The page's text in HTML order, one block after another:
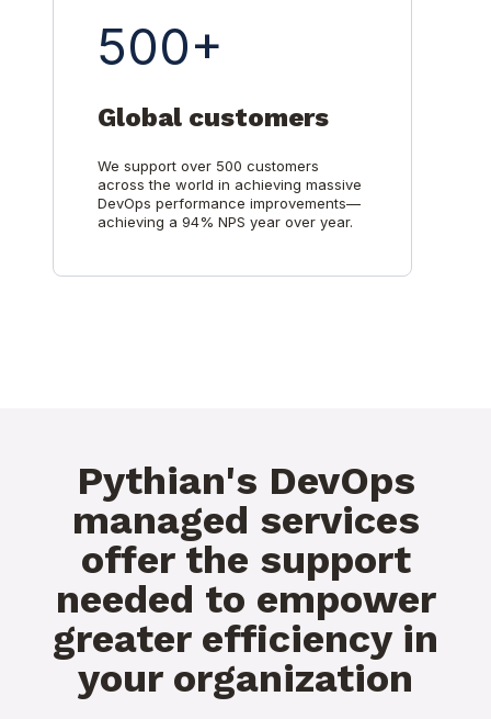
500+
Global customers
We support over 500 customers
across the world in achieving massive
DevOps performance improvements—
achieving a 94% NPS year over year.
Pythian's DevOps
managed services
offer the support
needed to empower
greater efficiency in
your organization